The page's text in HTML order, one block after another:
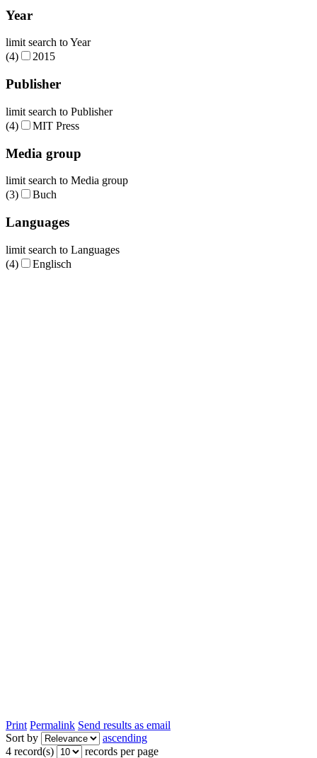
Year
limit search to Year
(4)
2015
Publisher
limit search to Publisher
(4)
MIT Press
Media group
limit search to Media group
(3)
Buch
Languages
limit search to Languages
(4)
Englisch
Print Permalink Send results as email
Sort by
ascending
4 record(s)
records per page